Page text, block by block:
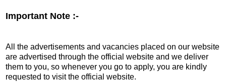
Important Note :-
All the advertisements and vacancies placed on our website
are advertised through the official website and we deliver
them to you, so whenever you go to apply, you are kindly
requested to visit the official website.